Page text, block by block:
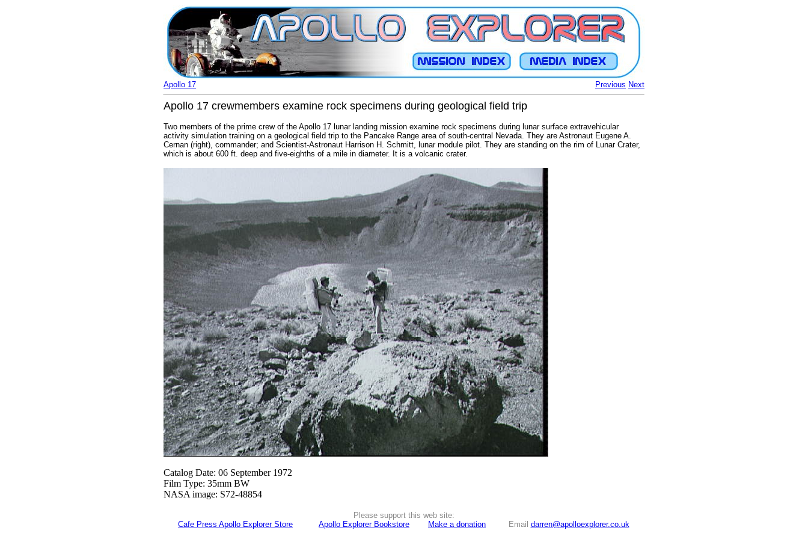
Previous Next
Apollo 17
Apollo 17 crewmembers examine rock specimens during geological field trip
Two members of the prime crew of the Apollo 17 lunar landing mission examine rock specimens during lunar surface extravehicular
activity simulation training on a geological field trip to the Pancake Range area of south-central Nevada. They are Astronaut Eugene A.
Cernan (right), commander; and Scientist-Astronaut Harrison H. Schmitt, lunar module pilot. They are standing on the rim of Lunar Crater,
which is about 600 ft. deep and five-eighths of a mile in diameter. It is a volcanic crater.
Catalog Date: 06 September 1972
Film Type: 35mm BW
NASA image: S72-48854
Please support this web site:
Cafe Press Apollo Explorer Store
Apollo Explorer Bookstore Make a donation Email darren@apolloexplorer.co.uk